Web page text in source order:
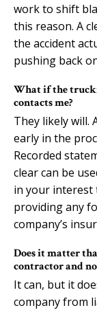
work to shift
this reason. A
the accident
pushing back
What if the
contacts me?
They likely will.
early in the
Recorded
clear can be
in your interest
providing any
company’s
Does it matter
contractor and
It can, but it
company from